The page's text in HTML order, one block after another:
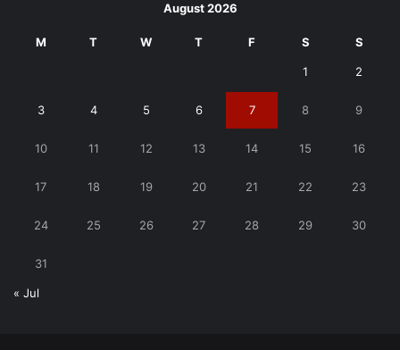
August 2026
M T W T F S S
1 2
3 4 5 6 7 8 9
10 11 12 13 14 15 16
17 18 19 20 21 22 23
24 25 26 27 28 29 30
31
« Jul